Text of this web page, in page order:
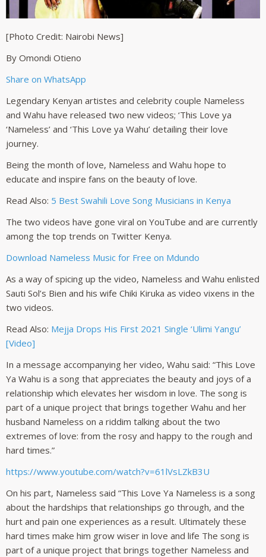
[Photo Credit: Nairobi News]
By Omondi Otieno
Share on WhatsApp
Legendary Kenyan artistes and celebrity couple Nameless
and Wahu have released two new videos; ‘This Love ya
‘Nameless’ and ‘This Love ya Wahu’ detailing their love
journey.
Being the month of love, Nameless and Wahu hope to
educate and inspire fans on the beauty of love.
Read Also: 5 Best Swahili Love Song Musicians in Kenya
The two videos have gone viral on YouTube and are currently
among the top trends on Twitter Kenya.
Download Nameless Music for Free on Mdundo
As a way of spicing up the video, Nameless and Wahu enlisted
Sauti Sol’s Bien and his wife Chiki Kiruka as video vixens in the
two videos.
Read Also: Mejja Drops His First 2021 Single ‘Ulimi Yangu’
[Video]
In a message accompanying her video, Wahu said: “This Love
Ya Wahu is a song that appreciates the beauty and joys of a
relationship which elevates her wisdom in love. The song is
part of a unique project that brings together Wahu and her
husband Nameless on a riddim talking about the two
extremes of love: from the rosy and happy to the rough and
hard times.”
https://www.youtube.com/watch?v=61lVsLZkB3U
On his part, Nameless said “This Love Ya Nameless is a song
about the hardships that relationships go through, and the
hurt and pain one experiences as a result. Ultimately these
hard times make him grow wiser in love and life The song is
part of a unique project that brings together Nameless and